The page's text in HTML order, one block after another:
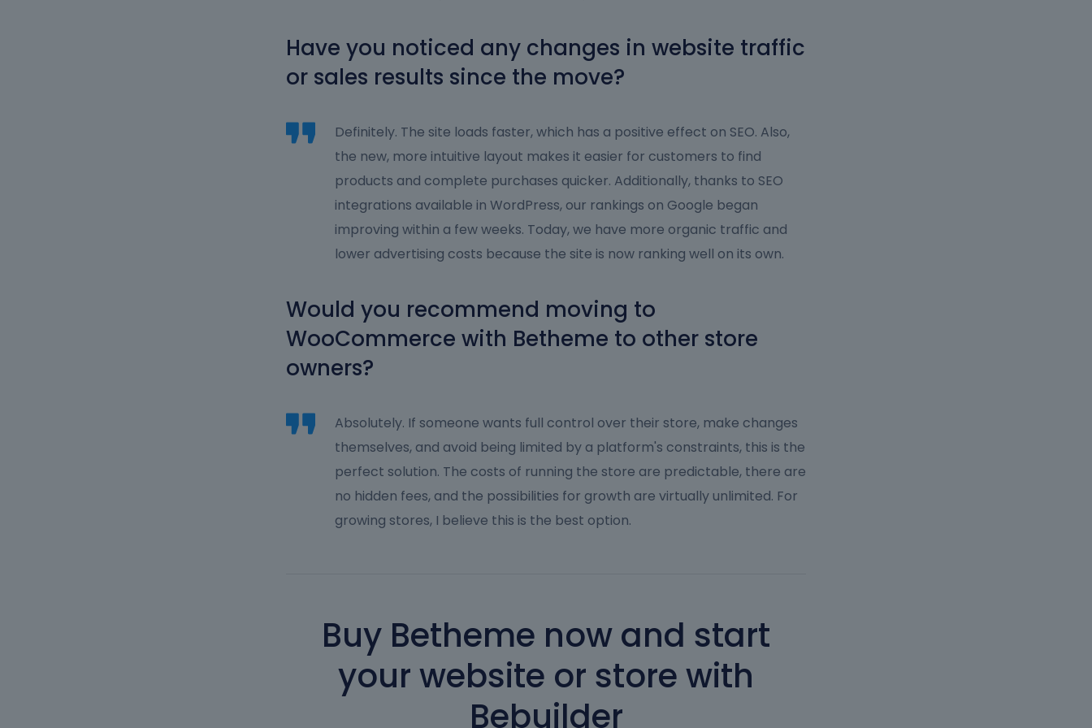
Have you noticed any changes in website traffic
or sales results since the move?
Definitely. The site loads faster, which has a positive effect on SEO. Also,
the new, more intuitive layout makes it easier for customers to find
products and complete purchases quicker. Additionally, thanks to SEO
integrations available in WordPress, our rankings on Google began
improving within a few weeks. Today, we have more organic traffic and
lower advertising costs because the site is now ranking well on its own.
Would you recommend moving to
WooCommerce with Betheme to other store
owners?
Absolutely. If someone wants full control over their store, make changes
themselves, and avoid being limited by a platform's constraints, this is the
perfect solution. The costs of running the store are predictable, there are
no hidden fees, and the possibilities for growth are virtually unlimited. For
growing stores, I believe this is the best option.
Buy Betheme now and start
your website or store with
Bebuilder